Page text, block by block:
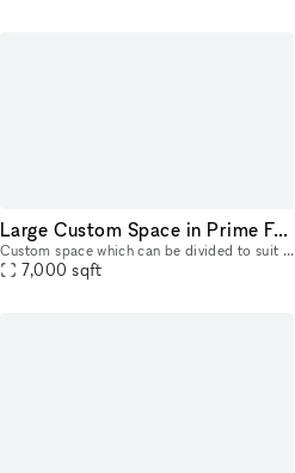
Large Custom Space in Prime Fairfax Location
Custom space which can be divided to suit your unique needs from 500- 7,000 square feet. Large open spaces along with rooms, bright with high ceilings. Full Kitchen space and bathroom. Landlord is op
7,000 sqft